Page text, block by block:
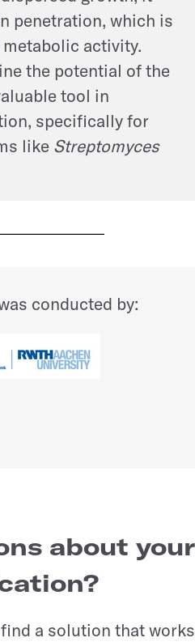
penetration, which is
activity.
the potential of the
tool in
specifically for
like Streptomyces
conducted by:
about your
a solution that works